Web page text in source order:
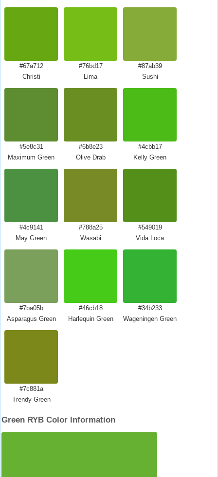
#67a712
Christi
#76bd17
Lima
#87ab39
Sushi
#5e8c31
Maximum Green
#6b8e23
Olive Drab
#4cbb17
Kelly Green
#4c9141
May Green
#788a25
Wasabi
#549019
Vida Loca
#7ba05b
Asparagus Green
#46cb18
Harlequin Green
#34b233
Wageningen Green
#7c881a
Trendy Green
Green RYB Color Information